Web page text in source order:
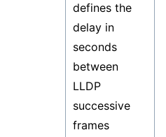
defines the
delay in
seconds
between
LLDP
successive
frames